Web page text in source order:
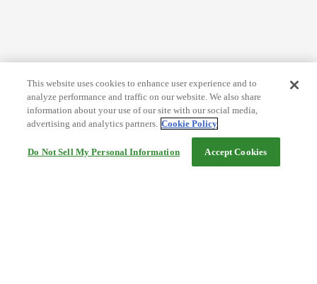
This website uses cookies to enhance user experience and to
analyze performance and traffic on our website. We also share
information about your use of our site with our social media,
advertising and analytics partners. Cookie Policy
Do Not Sell My Personal Information Accept Cookies